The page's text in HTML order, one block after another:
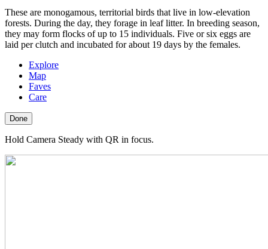
These are monogamous, territorial birds that live in low-elevation
forests. During the day, they forage in leaf litter. In breeding season,
they may form flocks of up to 15 individuals. Five or six eggs are
laid per clutch and incubated for about 19 days by the females.
Explore
Map
Faves
Care
Done
Hold Camera Steady with QR in focus.